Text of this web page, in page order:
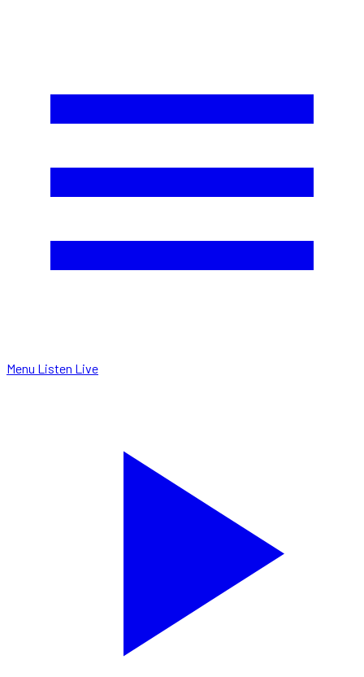
Menu Listen Live